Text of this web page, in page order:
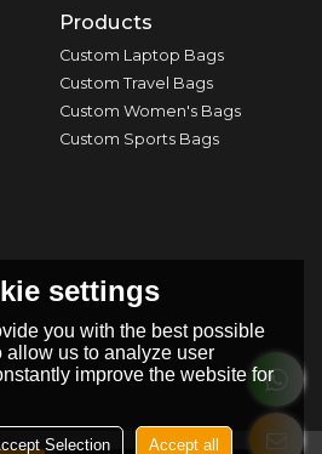
Products
Custom Laptop Bags
Custom Travel Bags
Custom Women's Bags
Custom Sports Bags
settings
you with the best possible
us to analyze user
improve the website for
Selection Accept all